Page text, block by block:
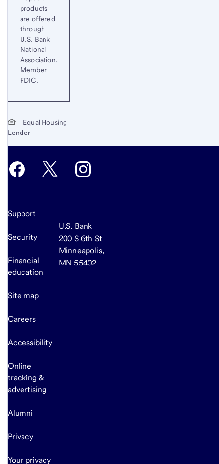
products
are offered
through
U.S. Bank
National
Association.
Member
FDIC.
Equal Housing
Lender
Support
Security
Financial
education
Site map
Careers
Accessibility
Online
tracking &
advertising
Alumni
Privacy
Your privacy
U.S. Bank
200 S 6th St
Minneapolis,
MN 55402